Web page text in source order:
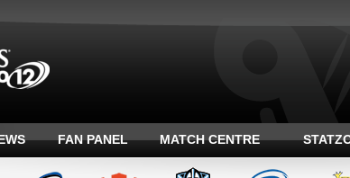
FAN PANEL MATCH CENTRE